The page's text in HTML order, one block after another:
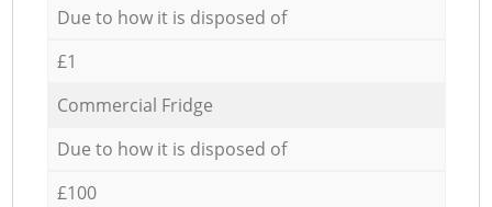
Due to how it is disposed of
£1
Commercial Fridge
Due to how it is disposed of
£100